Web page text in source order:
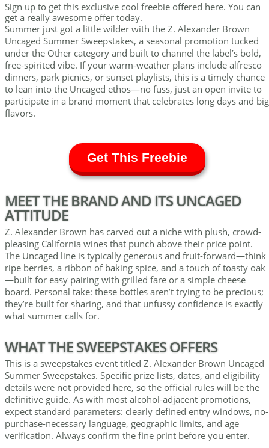
Sign up to get this exclusive cool freebie offered here. You can
get a really awesome offer today.
Summer just got a little wilder with the Z. Alexander Brown
Uncaged Summer Sweepstakes, a seasonal promotion tucked
under the Other category and built to channel the label’s bold,
free-spirited vibe. If your warm-weather plans include alfresco
dinners, park picnics, or sunset playlists, this is a timely chance
to lean into the Uncaged ethos—no fuss, just an open invite to
participate in a brand moment that celebrates long days and big
flavors.
Get This Freebie
MEET THE BRAND AND ITS UNCAGED
ATTITUDE
Z. Alexander Brown has carved out a niche with plush, crowd-
pleasing California wines that punch above their price point.
The Uncaged line is typically generous and fruit-forward—think
ripe berries, a ribbon of baking spice, and a touch of toasty oak
—built for easy pairing with grilled fare or a simple cheese
board. Personal take: these bottles aren’t trying to be precious;
they’re built for sharing, and that unfussy confidence is exactly
what summer calls for.
WHAT THE SWEEPSTAKES OFFERS
This is a sweepstakes event titled Z. Alexander Brown Uncaged
Summer Sweepstakes. Specific prize lists, dates, and eligibility
details were not provided here, so the official rules will be the
definitive guide. As with most alcohol-adjacent promotions,
expect standard parameters: clearly defined entry windows, no-
purchase-necessary language, geographic limits, and age
verification. Always confirm the fine print before you enter.